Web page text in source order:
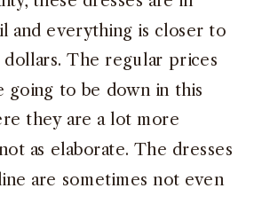
and everything is closer to
dollars. The regular prices
going to be down in this
they are a lot more
as elaborate. The dresses
are sometimes not even